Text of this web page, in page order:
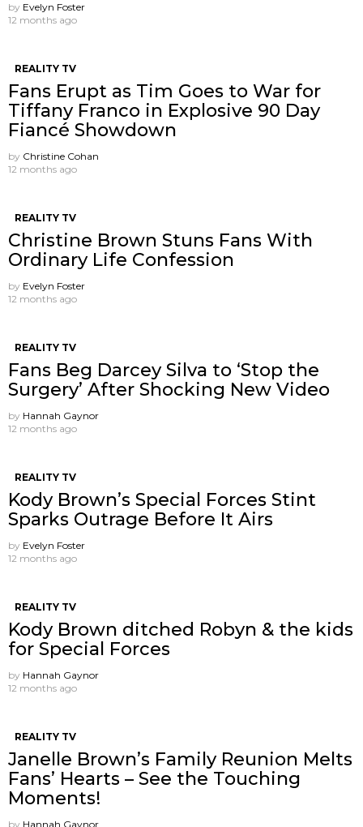
by Evelyn Foster
12 months ago
REALITY TV
Fans Erupt as Tim Goes to War for
Tiffany Franco in Explosive 90 Day
Fiancé Showdown
by Christine Cohan
12 months ago
REALITY TV
Christine Brown Stuns Fans With
Ordinary Life Confession
by Evelyn Foster
12 months ago
REALITY TV
Fans Beg Darcey Silva to ‘Stop the
Surgery’ After Shocking New Video
by Hannah Gaynor
12 months ago
REALITY TV
Kody Brown’s Special Forces Stint
Sparks Outrage Before It Airs
by Evelyn Foster
12 months ago
REALITY TV
Kody Brown ditched Robyn & the kids
for Special Forces
by Hannah Gaynor
12 months ago
REALITY TV
Janelle Brown’s Family Reunion Melts
Fans’ Hearts – See the Touching
Moments!
by Hannah Gaynor